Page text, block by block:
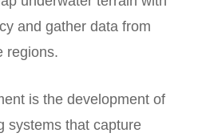
and gather data from
regions.
is the development of
systems that capture